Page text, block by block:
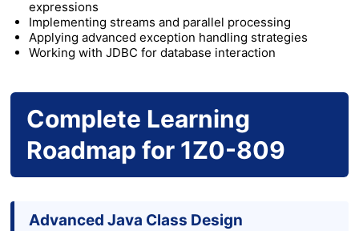
expressions
Implementing streams and parallel processing
Applying advanced exception handling strategies
Working with JDBC for database interaction
Complete Learning
Roadmap for 1Z0-809
Advanced Java Class Design